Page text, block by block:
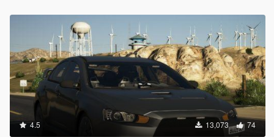
4.5 13,073 74